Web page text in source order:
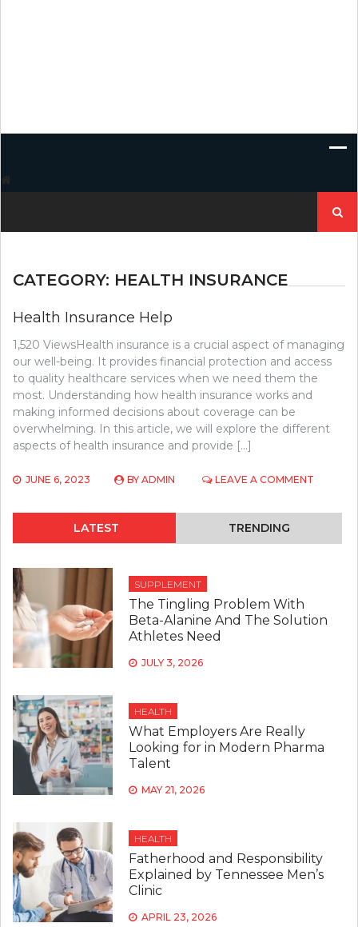
for:
CATEGORY: HEALTH INSURANCE
Health Insurance Help
1,520 ViewsHealth insurance is a crucial aspect of managing
our well-being. It provides financial protection and access
to quality healthcare services when we need them the
most. Understanding how health insurance works and
making informed decisions about coverage can be
overwhelming. In this article, we will explore the different
aspects of health insurance and provide […]
JUNE 6, 2023 BY ADMIN LEAVE A COMMENT
LATEST TRENDING
SUPPLEMENT
The Tingling Problem With
Beta-Alanine And The Solution
Athletes Need
JULY 3, 2026
HEALTH
What Employers Are Really
Looking for in Modern Pharma
Talent
MAY 21, 2026
HEALTH
Fatherhood and Responsibility
Explained by Tennessee Men’s
Clinic
APRIL 23, 2026